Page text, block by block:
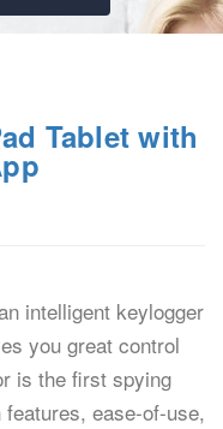
Tablet with
intelligent keylogger
you great control
is the first spying
ease-of-use,